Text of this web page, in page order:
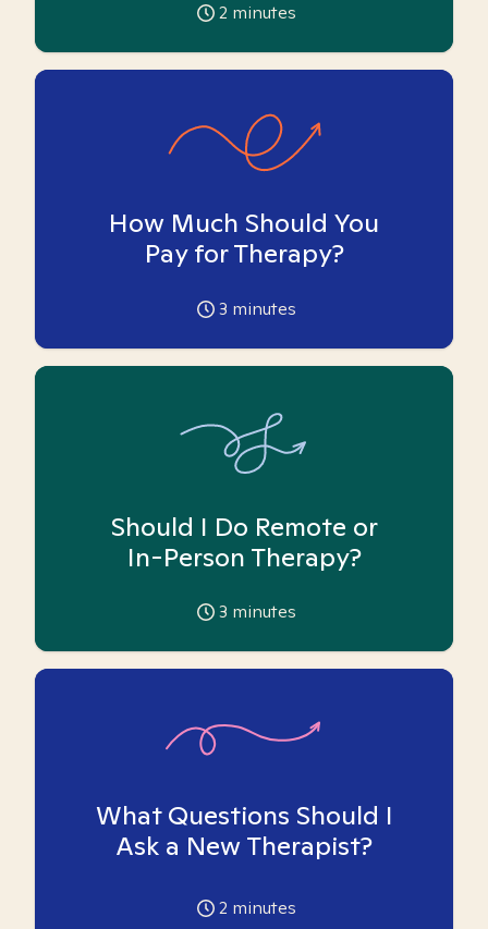
2 minutes
How Much Should You
Pay for Therapy?
3 minutes
Should I Do Remote or
In-Person Therapy?
3 minutes
What Questions Should I
Ask a New Therapist?
2 minutes